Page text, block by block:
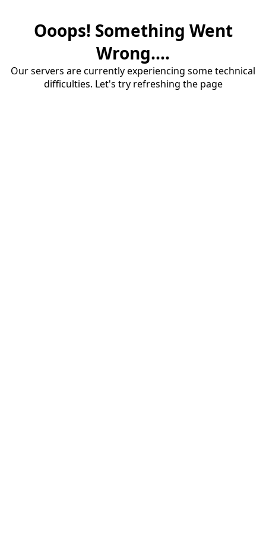
Ooops! Something Went
Wrong....
Our servers are currently experiencing some technical
difficulties. Let's try refreshing the page